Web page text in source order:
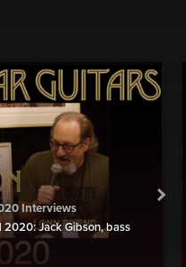
Interviews
2020: Jack Gibson, bass